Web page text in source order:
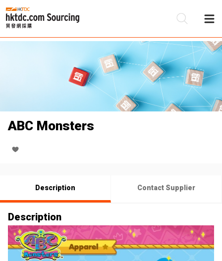
ABC Monsters
Description Contact Supplier
Description